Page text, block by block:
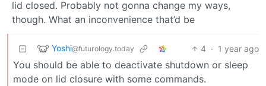
lid closed. Probably not gonna change my ways,
though. What an inconvenience that’d be
Yoshi@futurology.today 4 · 1 year ago
You should be able to deactivate shutdown or sleep
mode on lid closure with some commands.